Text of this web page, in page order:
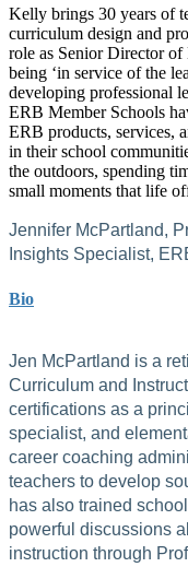
Kelly brings 30 years of
curriculum design and
role as Senior Director
being ‘in service of the
developing professional
ERB Member Schools
ERB products, services,
in their school
the outdoors, spending
small moments that life
Jennifer McPartland,
Insights Specialist,
Bio
Jen McPartland is a
Curriculum and
certifications as a
specialist, and
career coaching
teachers to develop
has also trained
powerful discussions
instruction through